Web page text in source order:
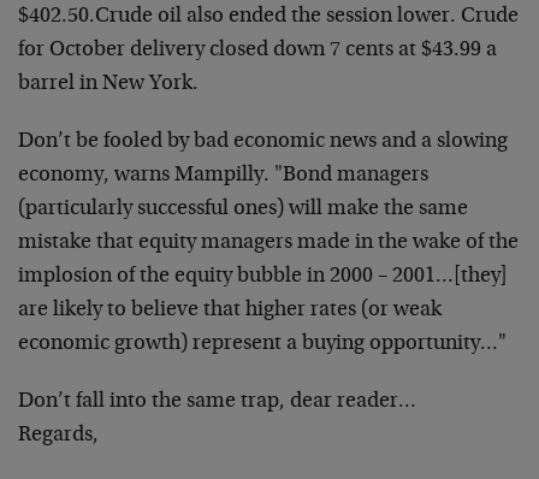
$402.50.Crude oil also ended the session lower. Crude
for October delivery closed down 7 cents at $43.99 a
barrel in New York.
Don’t be fooled by bad economic news and a slowing
economy, warns Mampilly. "Bond managers
(particularly successful ones) will make the same
mistake that equity managers made in the wake of the
implosion of the equity bubble in 2000 – 2001…[they]
are likely to believe that higher rates (or weak
economic growth) represent a buying opportunity…"
Don’t fall into the same trap, dear reader…
Regards,